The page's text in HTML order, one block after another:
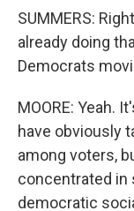
SUMMERS:
already doing
Democrats
MOORE: Yeah.
have obviously
among voters,
concentrated in
democratic